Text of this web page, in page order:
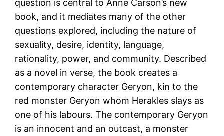
question is central to Anne Carson’s new
book, and it mediates many of the other
questions explored, including the nature of
sexuality, desire, identity, language,
rationality, power, and community. Described
as a novel in verse, the book creates a
contemporary character Geryon, kin to the
red monster Geryon whom Herakles slays as
one of his labours. The contemporary Geryon
is an innocent and an outcast, a monster